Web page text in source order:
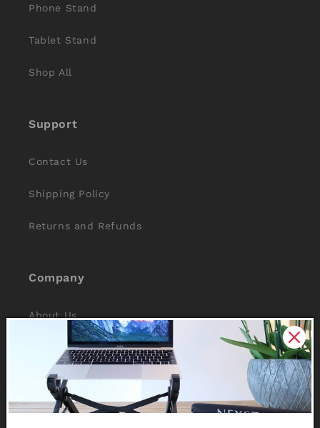
Phone Stand
Tablet Stand
Shop All
Support
Contact Us
Shipping Policy
Returns and Refunds
Company
About Us
Reviews
Why Nexstand
Partners